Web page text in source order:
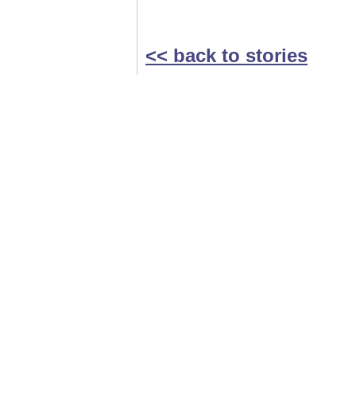
<< back to stories